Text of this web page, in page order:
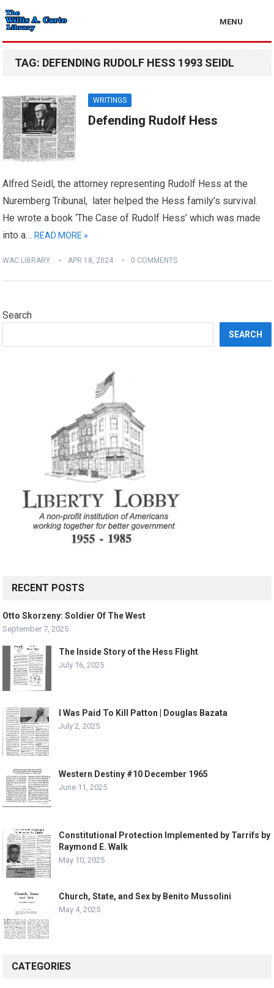
MENU
TAG: DEFENDING RUDOLF HESS 1993 SEIDL
WRITINGS
Defending Rudolf Hess
Alfred Seidl, the attorney representing Rudolf Hess at the
Nuremberg Tribunal, later helped the Hess family’s survival.
He wrote a book ‘The Case of Rudolf Hess’ which was made
into a… READ MORE »
WAC LIBRARY APR 18, 2024 0 COMMENTS
Search
SEARCH
RECENT POSTS
Otto Skorzeny: Soldier Of The West
September 7, 2025
The Inside Story of the Hess Flight
July 16, 2025
I Was Paid To Kill Patton | Douglas Bazata
July 2, 2025
Western Destiny #10 December 1965
June 11, 2025
Constitutional Protection Implemented by Tarrifs by
Raymond E. Walk
May 10, 2025
Church, State, and Sex by Benito Mussolini
May 4, 2025
CATEGORIES